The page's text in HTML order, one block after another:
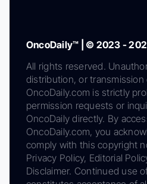
OncoDaily™ | © 2023 -
All rights reserved.
distribution, or
OncoDaily.com is strictly
permission requests or
OncoDaily directly. By
OncoDaily.com, you
comply with this copyright
Privacy Policy, Editorial
Disclaimer. Continued use